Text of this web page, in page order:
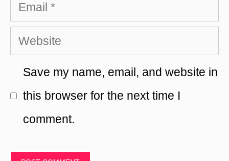
Email
Website
Save my name, email, and website in
this browser for the next time I
comment.